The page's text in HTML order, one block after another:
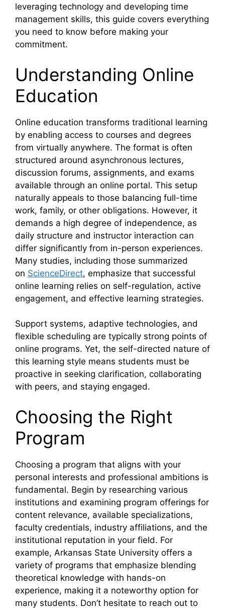
leveraging technology and developing time
management skills, this guide covers everything
you need to know before making your
commitment.
Understanding Online
Education
Online education transforms traditional learning
by enabling access to courses and degrees
from virtually anywhere. The format is often
structured around asynchronous lectures,
discussion forums, assignments, and exams
available through an online portal. This setup
naturally appeals to those balancing full-time
work, family, or other obligations. However, it
demands a high degree of independence, as
daily structure and instructor interaction can
differ significantly from in-person experiences.
Many studies, including those summarized
on ScienceDirect, emphasize that successful
online learning relies on self-regulation, active
engagement, and effective learning strategies.
Support systems, adaptive technologies, and
flexible scheduling are typically strong points of
online programs. Yet, the self-directed nature of
this learning style means students must be
proactive in seeking clarification, collaborating
with peers, and staying engaged.
Choosing the Right
Program
Choosing a program that aligns with your
personal interests and professional ambitions is
fundamental. Begin by researching various
institutions and examining program offerings for
content relevance, available specializations,
faculty credentials, industry affiliations, and the
institutional reputation in your field. For
example, Arkansas State University offers a
variety of programs that emphasize blending
theoretical knowledge with hands-on
experience, making it a noteworthy option for
many students. Don’t hesitate to reach out to